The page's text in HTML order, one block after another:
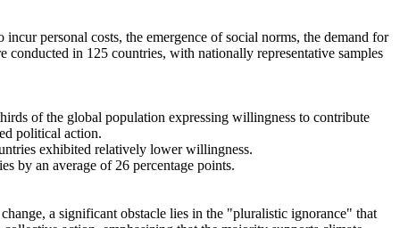
personal costs, the emergence of social norms, the demand for
in 125 countries, with nationally representative samples
of the global population expressing willingness to contribute
political action.
exhibited relatively lower willingness.
by an average of 26 percentage points.
a significant obstacle lies in the "pluralistic ignorance" that